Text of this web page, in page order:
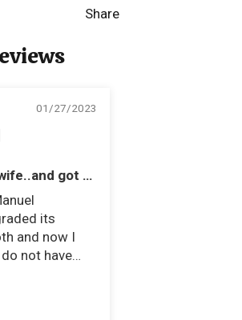
Share
01/27/2023
got a
its
and now I
not have